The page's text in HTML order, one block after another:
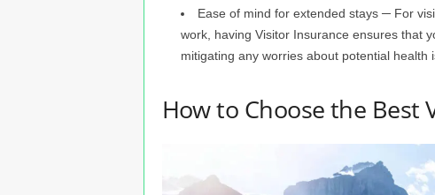
Ease of mind for extended stays ─ For
work, having Visitor Insurance ensures that
mitigating any worries about potential health
How to Choose the Best